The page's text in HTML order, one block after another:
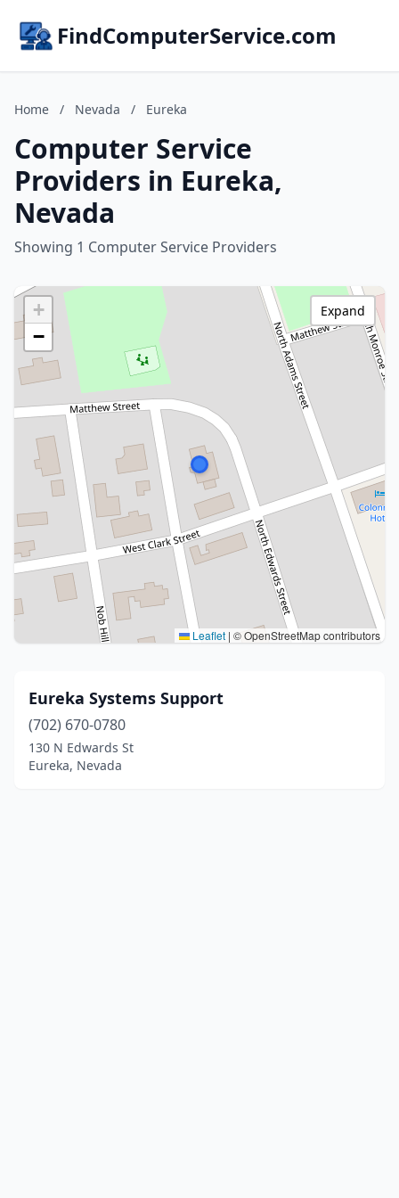
FindComputerService.com
Home / Nevada / Eureka
Computer Service
Providers in Eureka,
Nevada
Showing 1 Computer Service Providers
+
−
Leaflet | © OpenStreetMap contributors
Expand
Eureka Systems Support
(702) 670-0780
130 N Edwards St
Eureka, Nevada